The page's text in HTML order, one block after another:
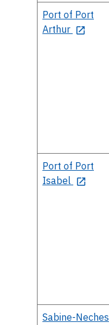
Port of Port
Arthur
Port of Port
Isabel
Sabine-Neches